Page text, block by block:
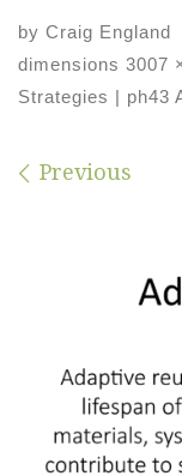
by Craig England
dimensions 3007
Strategies | ph43
Images
Previous